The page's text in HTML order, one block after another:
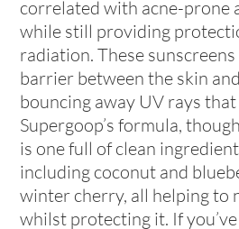
correlated with acne-prone
while still providing
radiation. These
barrier between the skin
bouncing away UV rays
Supergoop’s formula,
is one full of clean
including coconut and
winter cherry, all helping to
whilst protecting it. If